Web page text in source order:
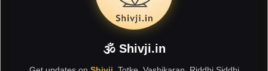
🕉 Shivji.in